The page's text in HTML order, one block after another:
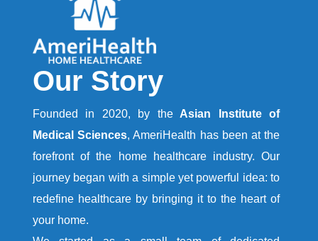
Our Story
Founded in 2020, by theAsian Institute of
Medical Sciences, AmeriHealth has been at the
forefront of the home healthcare industry. Our
journey began with a simple yet powerful idea: to
redefine healthcare by bringing it to the heart of
your home.